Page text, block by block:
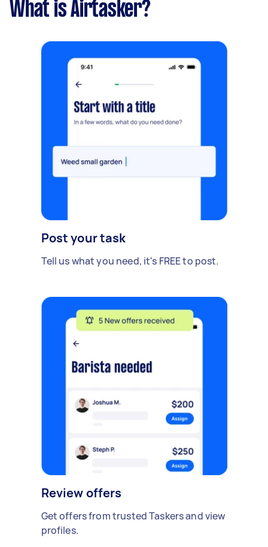
What is Airtasker?
Post your task
Tell us what you need, it's FREE to post.
Review offers
Get offers from trusted Taskers and view
profiles.